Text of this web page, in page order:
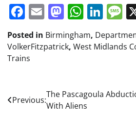
Facebook
Email
Posted in Birmingham,
VolkerFitzpatrick, West Midlands
Trains
Post
navigation
Previous:
The Pascagoula
With Aliens